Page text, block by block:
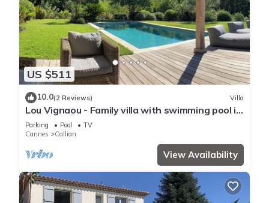
US $511
10.0(2 Reviews) Villa
Lou Vignaou - Family villa with swimming pool in
Callian
Parking Pool
TV
Cannes
Callian
View Availability